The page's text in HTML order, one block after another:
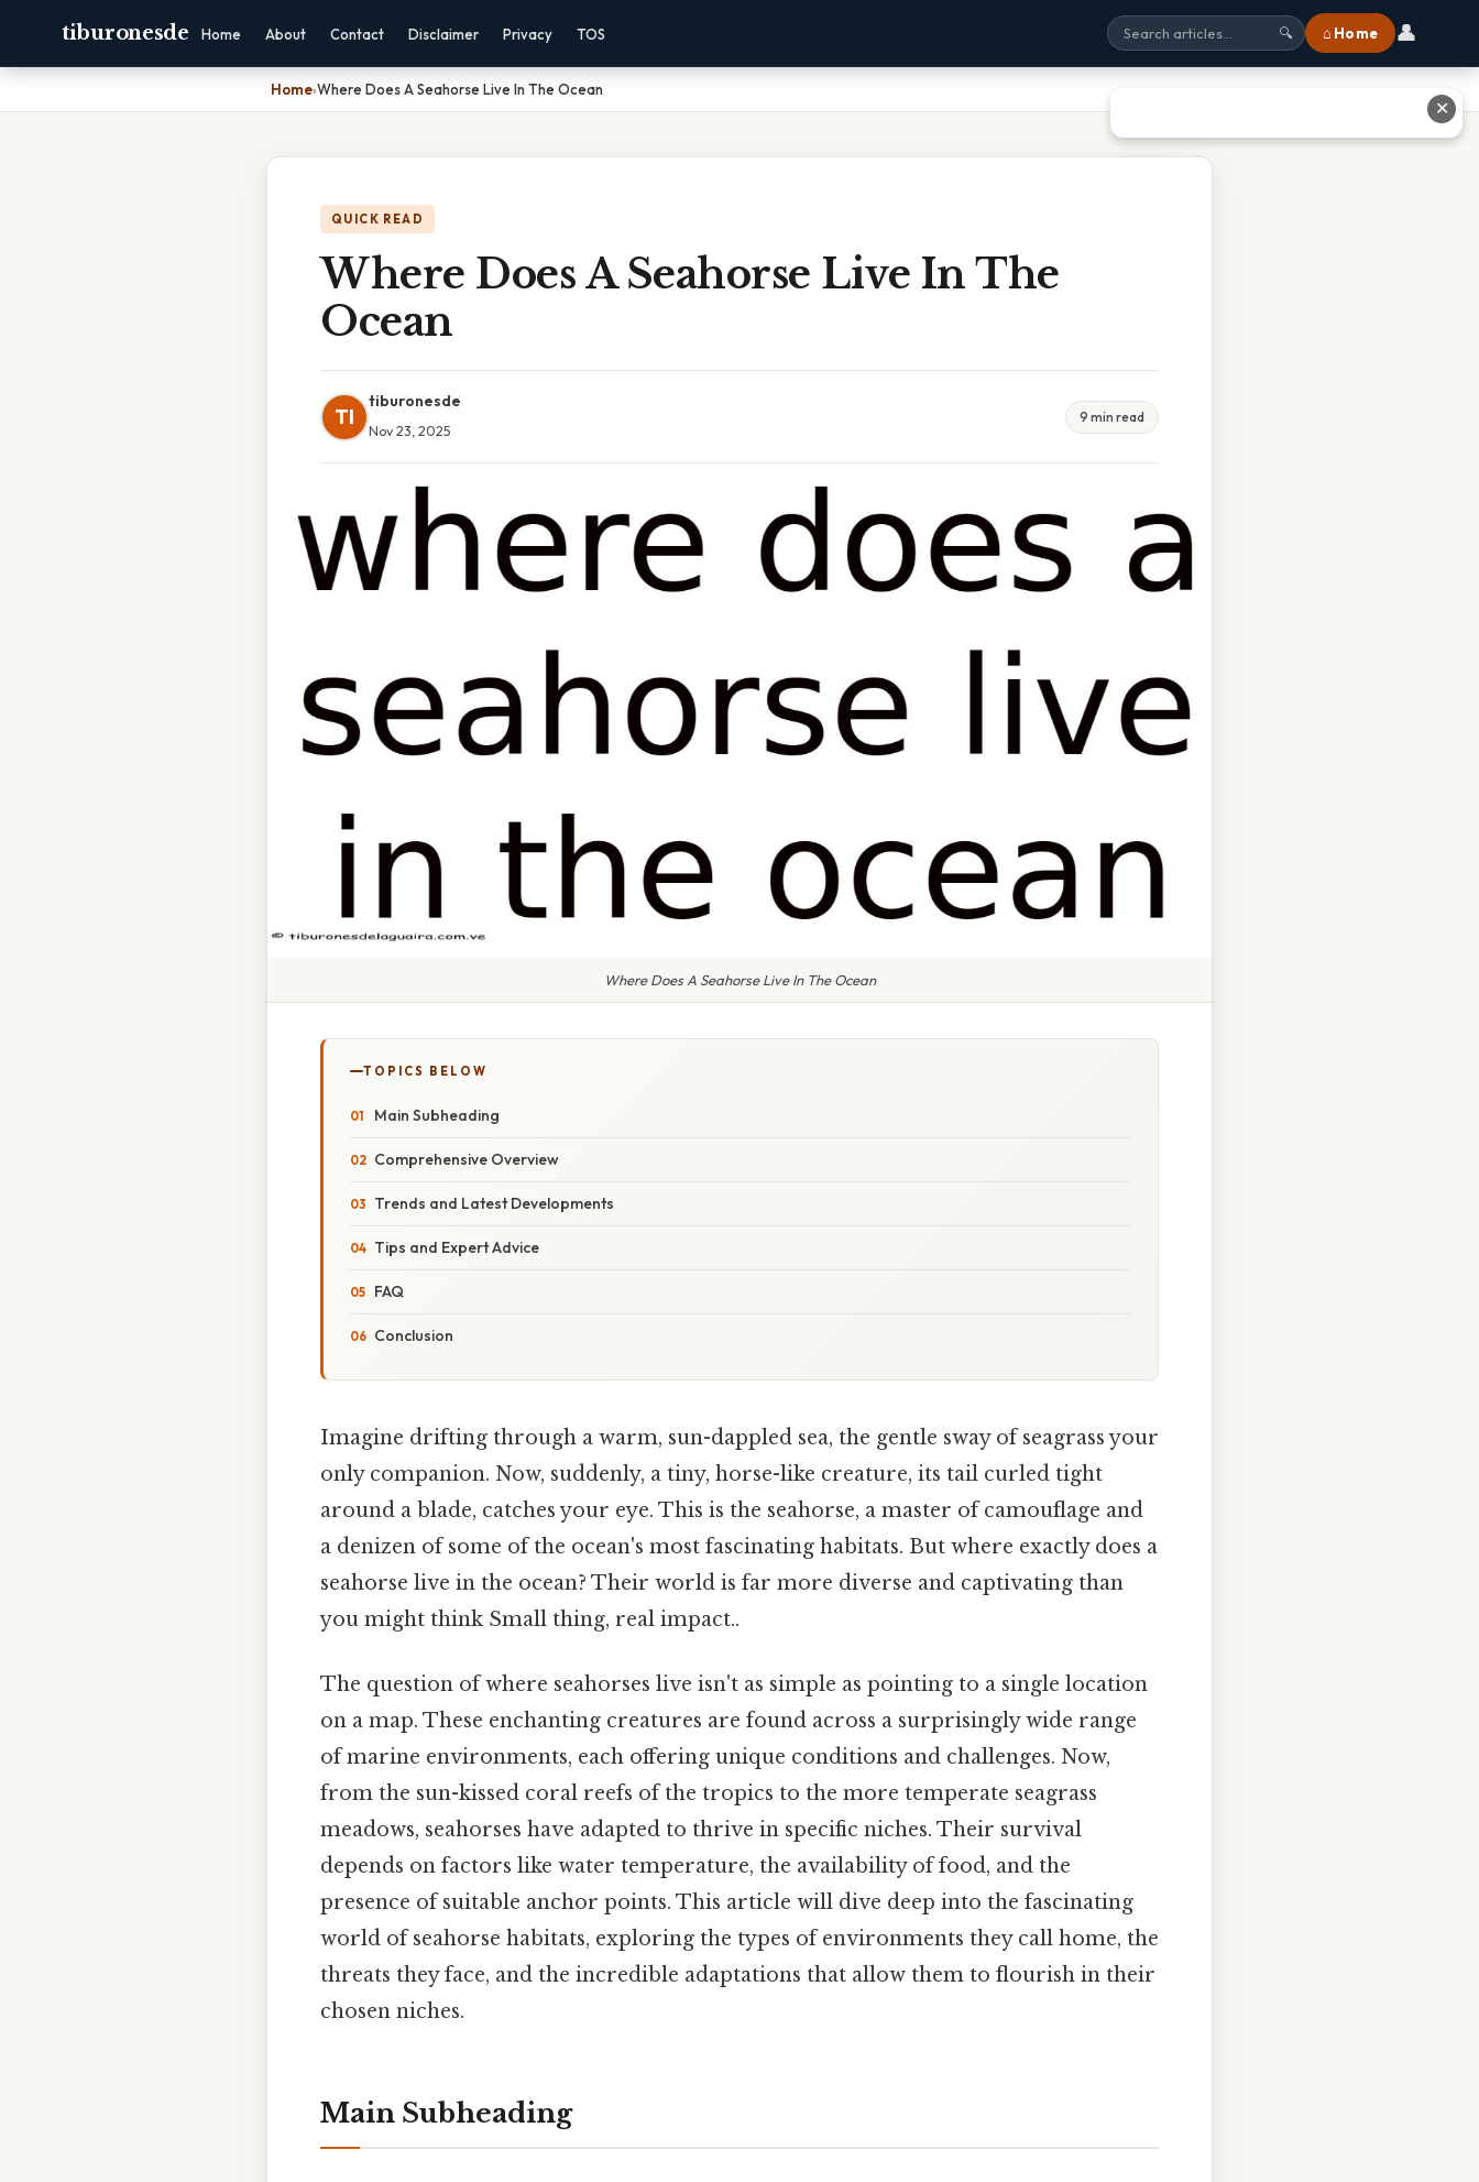
tiburonesde Home About Contact Disclaimer Privacy TOS 🔍 ⌂ Home 👤
Home›Where Does A Seahorse Live In The Ocean
QUICK READ
Where Does A Seahorse Live In The
Ocean
TI
tiburonesde
Nov 23, 2025
9 min read
Where Does A Seahorse Live In The Ocean
TOPICS BELOW
Main Subheading
Comprehensive Overview
Trends and Latest Developments
Tips and Expert Advice
FAQ
Conclusion
Imagine drifting through a warm, sun-dappled sea, the gentle sway of seagrass your
only companion. Now, suddenly, a tiny, horse-like creature, its tail curled tight
around a blade, catches your eye. This is the seahorse, a master of camouflage and
a denizen of some of the ocean's most fascinating habitats. But where exactly does a
seahorse live in the ocean? Their world is far more diverse and captivating than
you might think Small thing, real impact..
The question of where seahorses live isn't as simple as pointing to a single location
on a map. These enchanting creatures are found across a surprisingly wide range
of marine environments, each offering unique conditions and challenges. Now,
from the sun-kissed coral reefs of the tropics to the more temperate seagrass
meadows, seahorses have adapted to thrive in specific niches. Their survival
depends on factors like water temperature, the availability of food, and the
presence of suitable anchor points. This article will dive deep into the fascinating
world of seahorse habitats, exploring the types of environments they call home, the
threats they face, and the incredible adaptations that allow them to flourish in their
chosen niches.
Main Subheading
✕